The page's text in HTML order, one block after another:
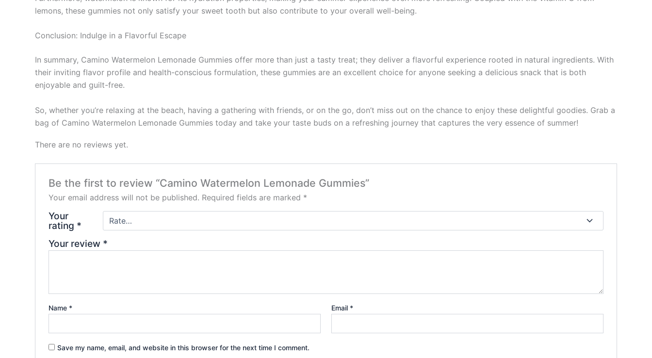
lemons, these gummies not only satisfy your sweet tooth but also contribute to your overall well-being.
Conclusion: Indulge in a Flavorful Escape
In summary, Camino Watermelon Lemonade Gummies offer more than just a tasty treat; they deliver a flavorful experience rooted in natural ingredients. With
their inviting flavor profile and health-conscious formulation, these gummies are an excellent choice for anyone seeking a delicious snack that is both
enjoyable and guilt-free.
So, whether you’re relaxing at the beach, having a gathering with friends, or on the go, don’t miss out on the chance to enjoy these delightful goodies. Grab a
bag of Camino Watermelon Lemonade Gummies today and take your taste buds on a refreshing journey that captures the very essence of summer!
There are no reviews yet.
Be the first to review “Camino Watermelon Lemonade Gummies”
Your email address will not be published. Required fields are marked *
Your
rating *
Your review *
Name * Email *
Save my name, email, and website in this browser for the next time I comment.